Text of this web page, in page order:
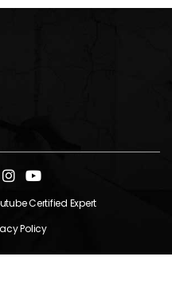
Certified Expert
Policy